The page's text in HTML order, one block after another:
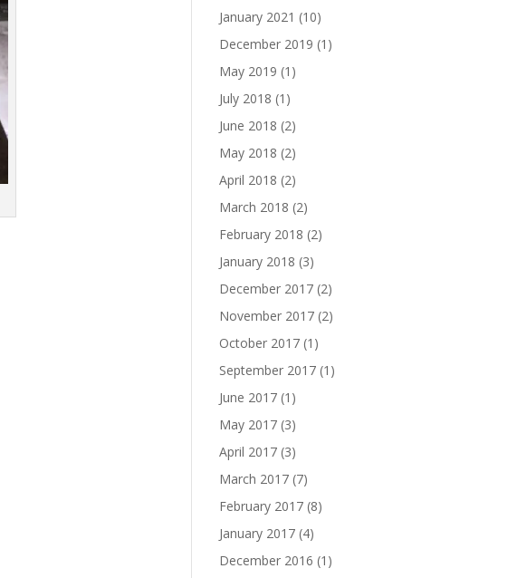
January 2021 (10)
December 2019 (1)
May 2019 (1)
July 2018 (1)
June 2018 (2)
May 2018 (2)
April 2018 (2)
March 2018 (2)
February 2018 (2)
January 2018 (3)
December 2017 (2)
November 2017 (2)
October 2017 (1)
September 2017 (1)
June 2017 (1)
May 2017 (3)
April 2017 (3)
March 2017 (7)
February 2017 (8)
January 2017 (4)
December 2016 (1)